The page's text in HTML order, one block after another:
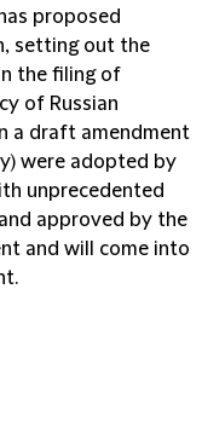
proposed
setting out the
the filing of
of Russian
a draft amendment
were adopted by
unprecedented
approved by the
and will come into